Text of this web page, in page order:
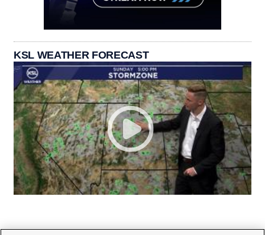
KSL WEATHER FORECAST